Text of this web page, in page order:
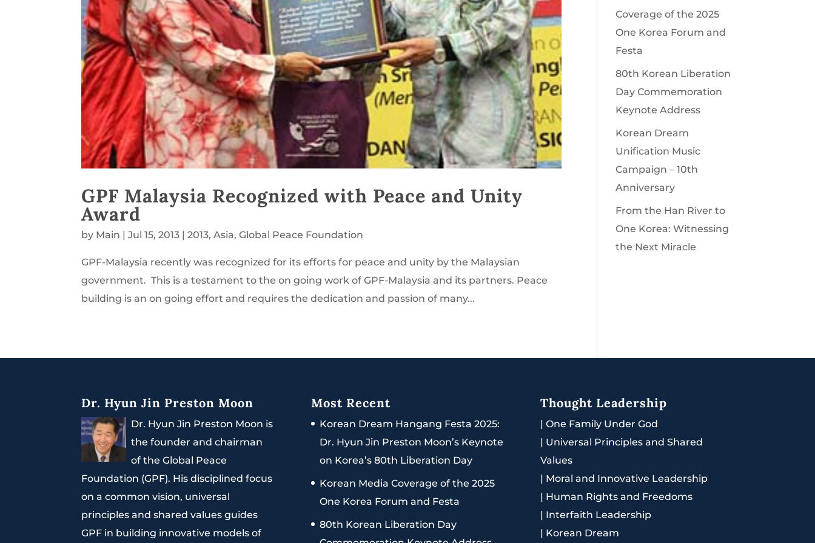
GPF Malaysia Recognized with Peace and Unity
Award
by Main |Jul 15, 2013 |2013,Asia,Global Peace Foundation
GPF-Malaysia recently was recognized for its efforts for peace and unity by the Malaysian
government. This is a testament to the on going work of GPF-Malaysia and its partners. Peace
building is an on going effort and requires the dedication and passion of many...
Coverage of the 2025
One Korea Forum and
Festa
80th Korean Liberation
Day Commemoration
Keynote Address
Korean Dream
Unification Music
Campaign – 10th
Anniversary
From the Han River to
One Korea: Witnessing
the Next Miracle
Dr. Hyun Jin Preston Moon
Dr. Hyun Jin Preston Moon is
the founder and chairman
of the Global Peace
Foundation (GPF). His disciplined focus
on a common vision, universal
principles and shared values guides
GPF in building innovative models of
Most Recent
Korean Dream Hangang Festa 2025:
Dr. Hyun Jin Preston Moon’s Keynote
on Korea’s 80th Liberation Day
Korean Media Coverage of the 2025
One Korea Forum and Festa
80th Korean Liberation Day
Thought Leadership
| One Family Under God
| Universal Principles and Shared
Values
| Moral and Innovative Leadership
| Human Rights and Freedoms
| Interfaith Leadership
| Korean Dream